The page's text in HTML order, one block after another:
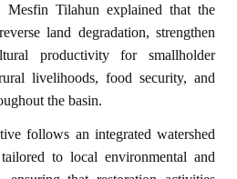
Tilahun explained that the
land degradation, strengthen
productivity for smallholder
livelihoods, food security, and
the basin.
follows an integrated watershed
tailored to local environmental and